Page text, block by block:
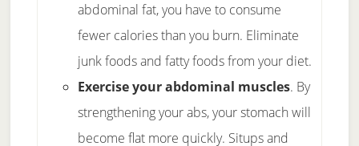
abdominal fat, you have to consume
fewer calories than you burn. Eliminate
junk foods and fatty foods from your diet.
Exercise your abdominal muscles. By
strengthening your abs, your stomach will
become flat more quickly. Situps and